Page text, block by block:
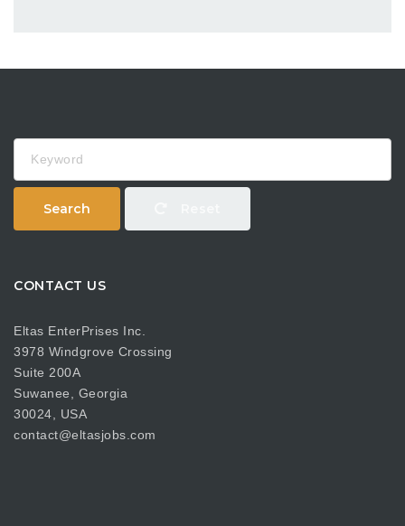
Search
CONTACT US
Eltas EnterPrises Inc.
3978 Windgrove Crossing
Suite 200A
Suwanee, Georgia
30024, USA
contact@eltasjobs.com